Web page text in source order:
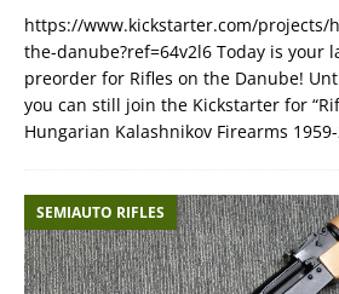
https://www.kickstarter.com/projects/
the-danube?ref=64v2l6 Today is your
preorder for Rifles on the Danube!
you can still join the Kickstarter for
Hungarian Kalashnikov Firearms 1959-
SEMIAUTO RIFLES